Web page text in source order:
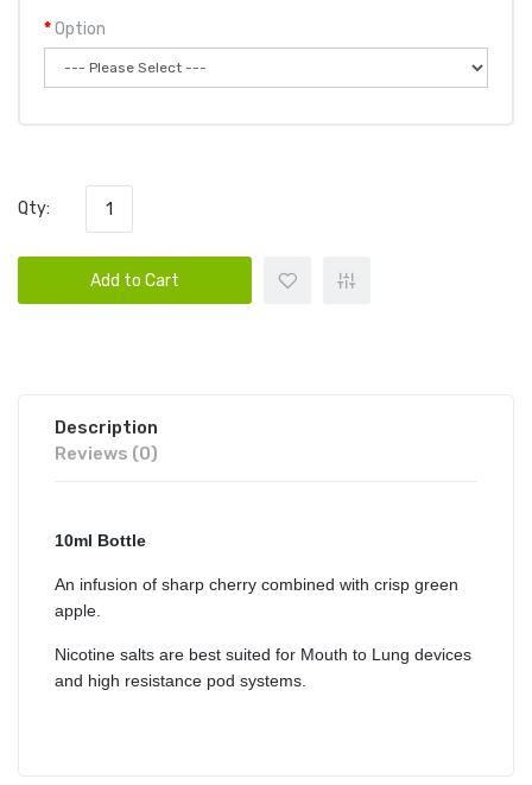
Option
Qty:
Add to Cart
Description
Reviews (0)
10ml Bottle
An infusion of sharp cherry combined with crisp green
apple.
Nicotine salts are best suited for Mouth to Lung devices
and high resistance pod systems.